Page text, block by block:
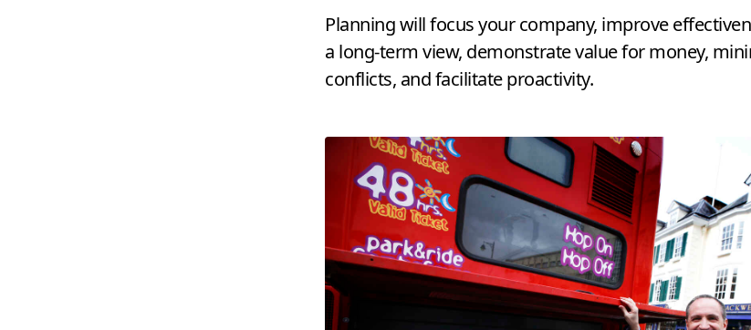
Planning will focus your company, improve
a long-term view, demonstrate value for money,
conflicts, and facilitate proactivity.